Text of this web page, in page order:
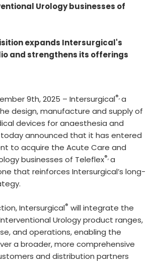
Urology businesses of
expands Intersurgical's
and strengthens its offerings
9th, 2025 – Intersurgical®,a
design, manufacture and supply of
devices for anaesthesia and
announced that it has entered
to acquire the Acute Care and
businesses of Teleflex®,a
that reinforces Intersurgical’s long-
Intersurgical® will integrate the
Urology product ranges,
and operations, enabling the
a broader, more comprehensive
and distribution partners